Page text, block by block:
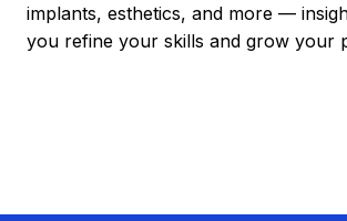
implants, esthetics, and more —
you refine your skills and grow your